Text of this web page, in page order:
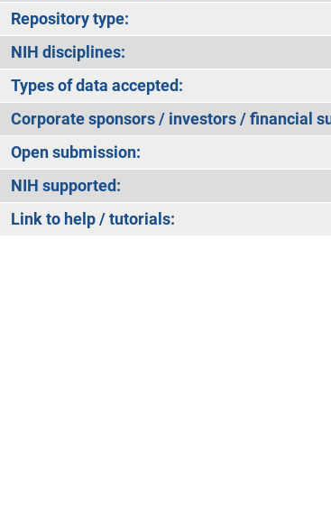
Repository type:
NIH disciplines:
Types of data accepted:
Corporate sponsors / investors / financial
Open submission:
NIH supported:
Link to help / tutorials: